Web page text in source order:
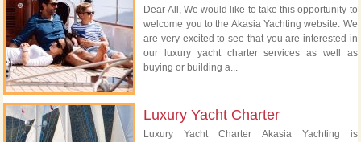
Dear All, We would like to take this opportunity to
welcome you to the Akasia Yachting website. We
are very excited to see that you are interested in
our luxury yacht charter services as well as
buying or building a...
Luxury Yacht Charter
Luxury Yacht Charter Akasia Yachting is